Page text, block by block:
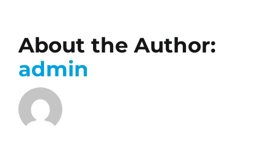
About the Author:
admin